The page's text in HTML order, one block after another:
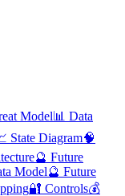
Model📊 Data
State Diagram🧠
🔮 Future
Model🔮 Future
🔐 Controls💰